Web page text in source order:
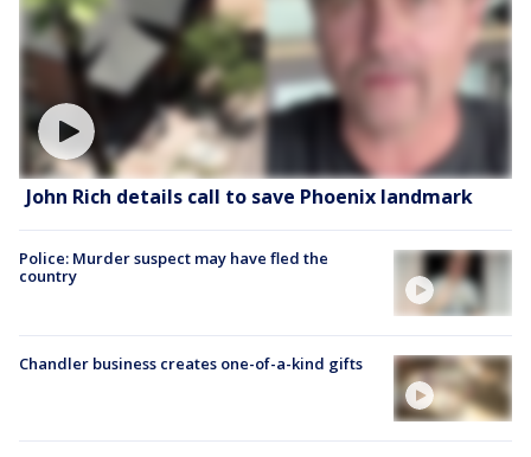
John Rich details call to save Phoenix landmark
Police: Murder suspect may have fled the
country
Chandler business creates one-of-a-kind gifts